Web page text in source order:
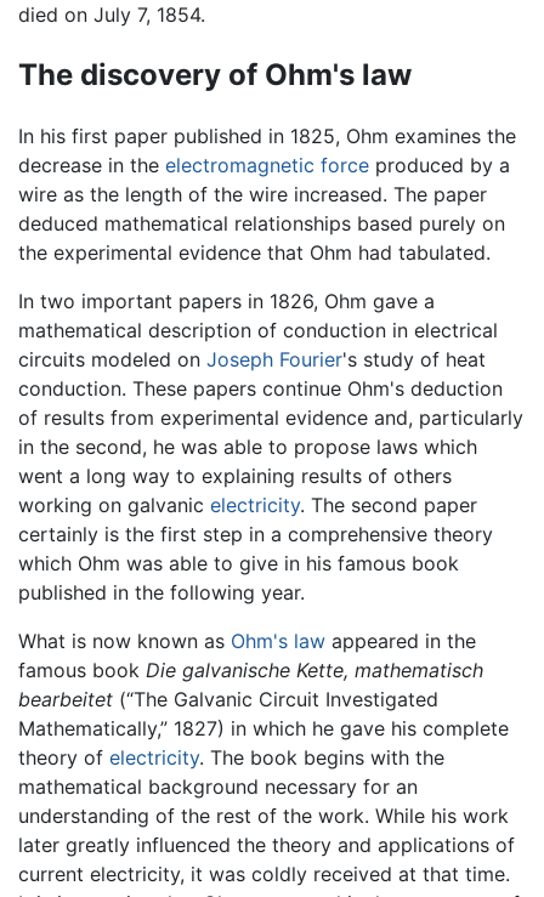
died on July 7, 1854.
The discovery of Ohm's law
In his first paper published in 1825, Ohm examines the
decrease in the electromagnetic force produced by a
wire as the length of the wire increased. The paper
deduced mathematical relationships based purely on
the experimental evidence that Ohm had tabulated.
In two important papers in 1826, Ohm gave a
mathematical description of conduction in electrical
circuits modeled on Joseph Fourier's study of heat
conduction. These papers continue Ohm's deduction
of results from experimental evidence and, particularly
in the second, he was able to propose laws which
went a long way to explaining results of others
working on galvanic electricity. The second paper
certainly is the first step in a comprehensive theory
which Ohm was able to give in his famous book
published in the following year.
What is now known as Ohm's law appeared in the
famous book Die galvanische Kette, mathematisch
bearbeitet (“The Galvanic Circuit Investigated
Mathematically,” 1827) in which he gave his complete
theory of electricity. The book begins with the
mathematical background necessary for an
understanding of the rest of the work. While his work
later greatly influenced the theory and applications of
current electricity, it was coldly received at that time.